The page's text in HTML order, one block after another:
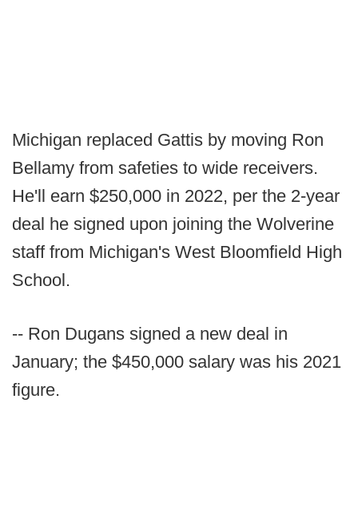
Michigan replaced Gattis by moving Ron
Bellamy from safeties to wide receivers.
He'll earn $250,000 in 2022, per the 2-year
deal he signed upon joining the Wolverine
staff from Michigan's West Bloomfield High
School.
-- Ron Dugans signed a new deal in
January; the $450,000 salary was his 2021
figure.